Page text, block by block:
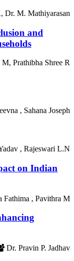
Dr. M. Mathiyarasan
and
Prathibha Shree R
, Sahana Joseph
, Rajeswari L.N
on Indian
Fathima , Pavithra M
Dr. Pravin P. Jadhav